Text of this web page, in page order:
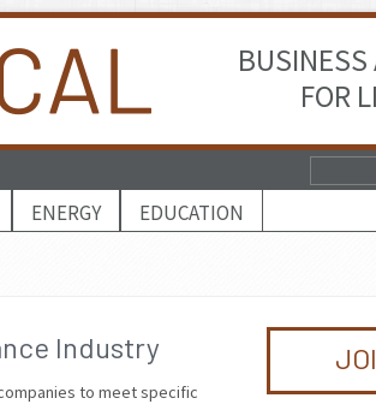
BUSINESS
FOR
ENERGY
EDUCATION
Industry
to meet specific